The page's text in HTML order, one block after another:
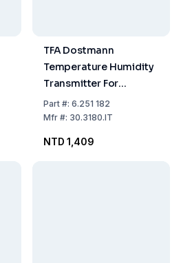
TFA Dostmann
Temperature Humidity
Transmitter For
HygroLogg Pro
Part#: 6.251 182
Mfr#: 30.3180.IT
NTD 1,409